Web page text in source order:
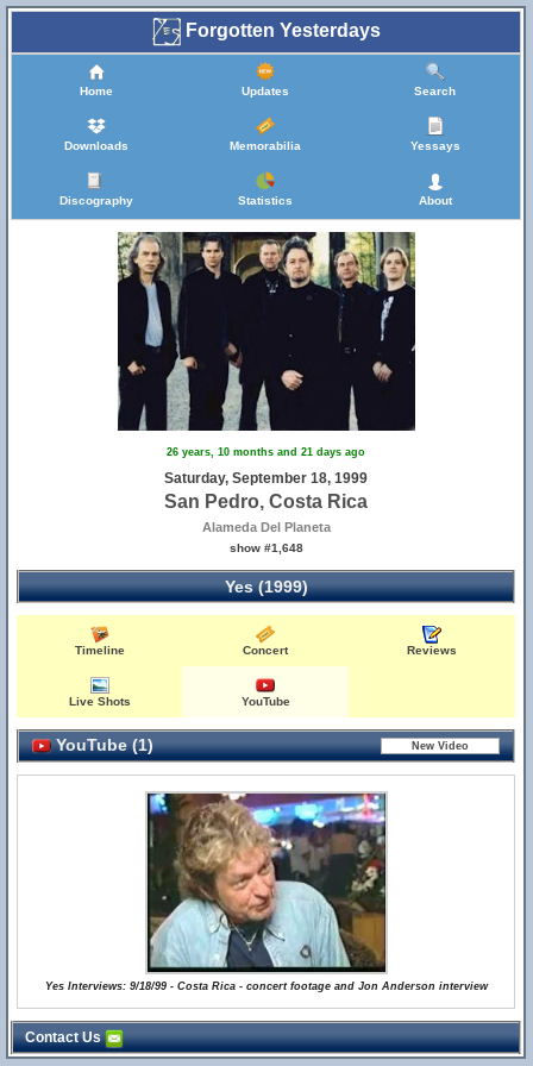
Forgotten Yesterdays
Home Updates Search
Downloads Memorabilia Yessays
Discography Statistics About
26 years, 10 months and 21 days ago
Saturday, September 18, 1999
San Pedro, Costa Rica
Alameda Del Planeta
show #1,648
Yes (1999)
Timeline Concert Reviews
Live Shots YouTube
YouTube (1)
Yes Interviews: 9/18/99 - Costa Rica - concert footage and Jon Anderson interview
Contact Us